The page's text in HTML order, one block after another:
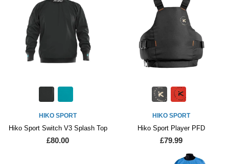
HIKO SPORT
Hiko Sport Switch V3 Splash Top
£80.00
HIKO SPORT
Hiko Sport Player PFD
£79.99